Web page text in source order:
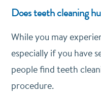
Does teeth cleaning
While you may
especially if you have
people find teeth
procedure.